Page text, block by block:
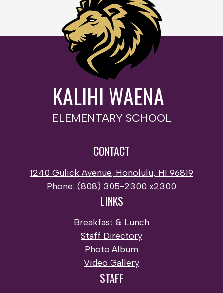
KALIHI WAENA
ELEMENTARY SCHOOL
CONTACT
1240 Gulick Avenue, Honolulu, HI 96819
Phone: (808) 305-2300 x2300
LINKS
Breakfast & Lunch
Staff Directory
Photo Album
Video Gallery
STAFF